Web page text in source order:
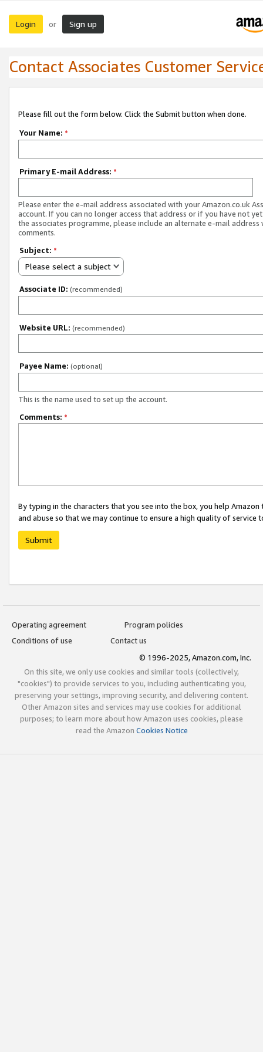
Login or Sign up
Contact Associates Customer
Please fill out the form below. Click the Submit button when done.
Your Name: *
Primary E-mail Address: *
Please enter the e-mail address associated with your Amazon.co.uk
account. If you can no longer access that address or if you have not
the associates programme, please include an alternate e-mail address
comments.
Subject: *
Please select a subject
Associate ID: (recommended)
Website URL: (recommended)
Payee Name: (optional)
This is the name used to set up the account.
Comments: *
By typing in the characters that you see into the box, you help
and abuse so that we may continue to ensure a high quality of service
Submit
Operating agreement
Program policies
Conditions of use
Contact us
© 1996-2025, Amazon.com, Inc.
On this site, we only use cookies and similar tools (collectively,
"cookies") to provide services to you, including authenticating you,
preserving your settings, improving security, and delivering content.
Other Amazon sites and services may use cookies for additional
purposes; to learn more about how Amazon uses cookies, please
read the Amazon Cookies Notice